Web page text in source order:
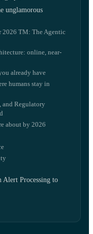
unglamorous
2026 TM: The Agentic
online, near-
already have
humans stay in
and Regulatory
about by 2026
Processing to